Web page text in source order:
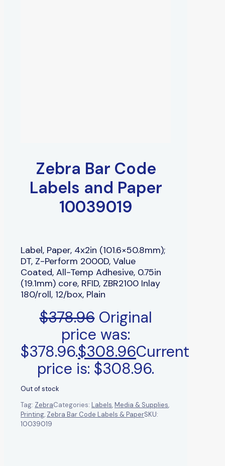
Zebra Bar Code
Labels and Paper
10039019
Label, Paper, 4x2in (101.6×50.8mm);
DT, Z-Perform 2000D, Value
Coated, All-Temp Adhesive, 0.75in
(19.1mm) core, RFID, ZBR2100 Inlay
180/roll, 12/box, Plain
$378.96 Original
price was:
$378.96.$308.96Current
price is: $308.96.
Out of stock
Tag: ZebraCategories: Labels,Media & Supplies,
Printing, Zebra Bar Code Labels & PaperSKU:
10039019